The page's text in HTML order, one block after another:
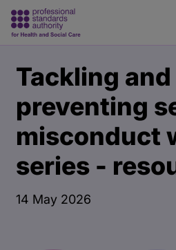
content
pageTackling and
preventing
misconduct
series -
14 May 2026